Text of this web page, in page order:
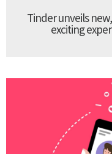
Tinder unveils
exciting